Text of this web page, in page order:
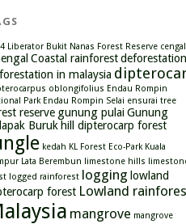
Liberator Bukit Nanas Forest Reserve cengal
Coastal rainforestdeforestation
in malaysia
oblongifolius Endau Rompin
Park Endau Rompin Selai ensurai tree
reserve gunung pulaiGunung
Buruk hill dipterocarp forest
kedah KL Forest Eco-Park Kuala
Lata Berembun limestone hills
logged rainforest logging lowland
forest Lowland
mangrove mangrove